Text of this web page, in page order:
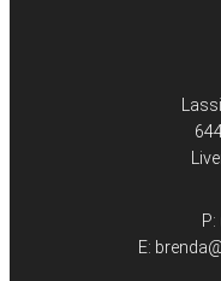
P:
E: